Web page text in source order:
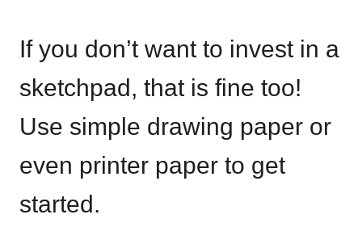
If you don’t want to invest in a
sketchpad, that is fine too!
Use simple drawing paper or
even printer paper to get
started.